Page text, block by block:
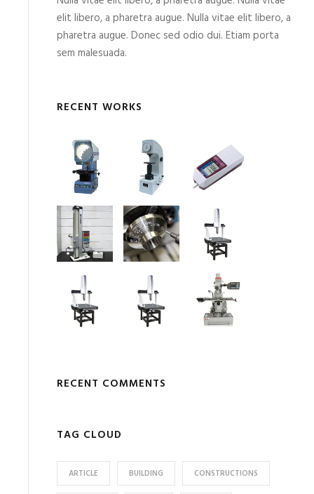
elit libero, a pharetra augue. Nulla vitae elit libero, a
pharetra augue. Donec sed odio dui. Etiam porta
sem malesuada.
RECENT WORKS
RECENT COMMENTS
TAG CLOUD
ARTICLE BUILDING CONSTRUCTIONS